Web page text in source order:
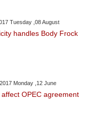
Tuesday ,08 August
handles Body Frock
Monday ,12 June
OPEC agreement